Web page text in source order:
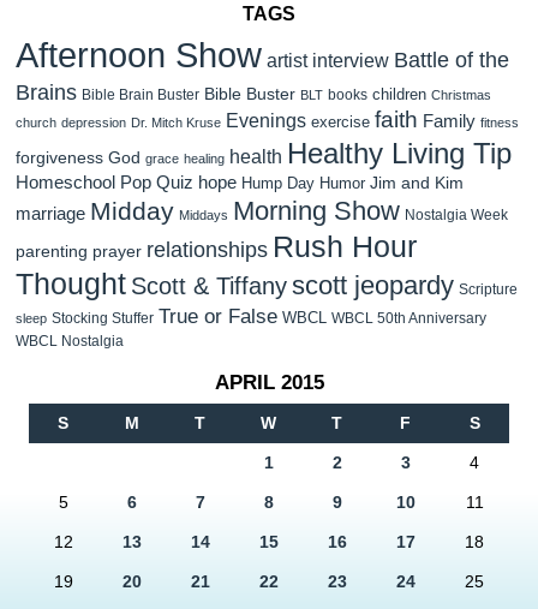
TAGS
Afternoon Show artist interview Battle of the
Brains Bible Brain Buster Bible Buster BLT books children Christmas
church depression Dr. Mitch Kruse Evenings exercise faith Family fitness
forgiveness God grace healing health Healthy Living Tip
Homeschool Pop Quiz hope Hump Day Humor Jim and Kim
marriage Midday Middays Morning Show Nostalgia Week
parenting prayer relationships Rush Hour
Thought Scott & Tiffanyscott jeopardy Scripture
sleep Stocking Stuffer True or False WBCL WBCL 50th Anniversary
WBCL Nostalgia
APRIL 2015
S M T W T F S
1 2 3 4
5 6 7 8 9 10 11
12 13 14 15 16 17 18
19 20 21 22 23 24 25